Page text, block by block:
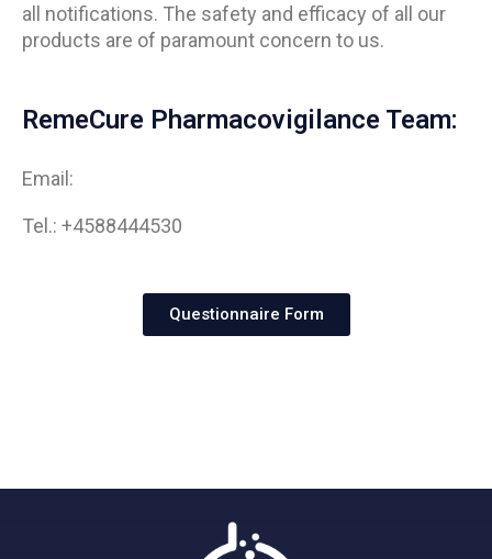
all notifications. The safety and efficacy of all our
products are of paramount concern to us.
RemeCure Pharmacovigilance Team:
Email:
Tel.: +4588444530
Questionnaire Form